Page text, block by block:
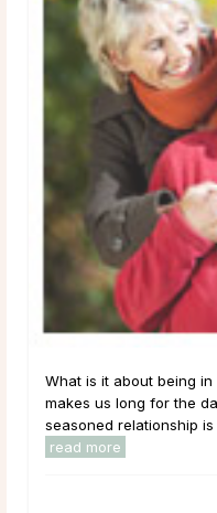
What is it about being
makes us long for the
seasoned relationship
read more